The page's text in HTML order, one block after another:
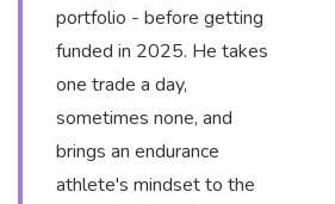
portfolio - before getting
funded in 2025. He takes
one trade a day,
sometimes none, and
brings an endurance
athlete's mindset to the